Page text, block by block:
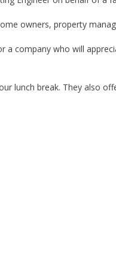
owners, property
company who will
lunch break. They also